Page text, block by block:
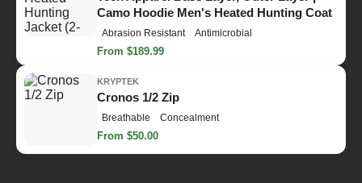
Camo Hoodie Men's Heated Hunting Coat
Abrasion Resistant Antimicrobial
From $189.99
KRYPTEK
Cronos 1/2 Zip
Breathable Concealment
From $50.00